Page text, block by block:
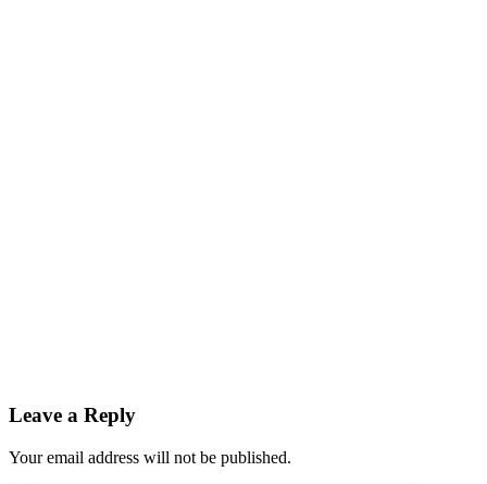
Leave a Reply
Your email address will not be published.